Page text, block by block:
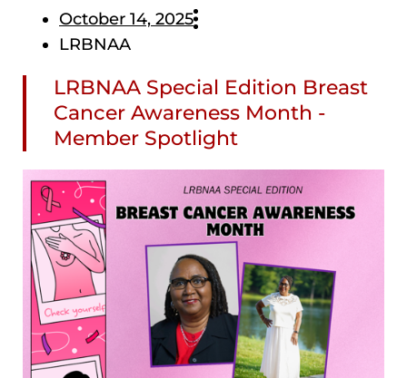
October 14, 2025
LRBNAA
LRBNAA Special Edition Breast
Cancer Awareness Month -
Member Spotlight